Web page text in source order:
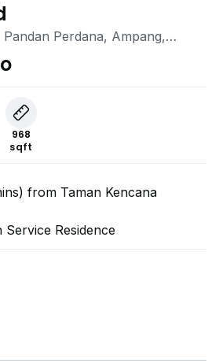
Perdana, Ampang,
968
sqft
from Taman Kencana
Service Residence